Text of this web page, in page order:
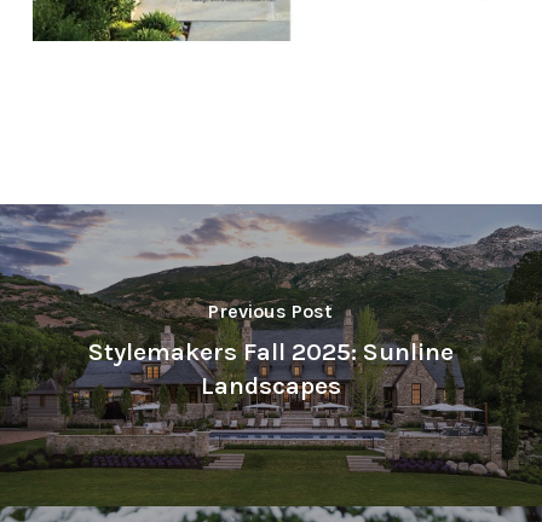
Previous Post
Stylemakers Fall 2025: Sunline
Landscapes